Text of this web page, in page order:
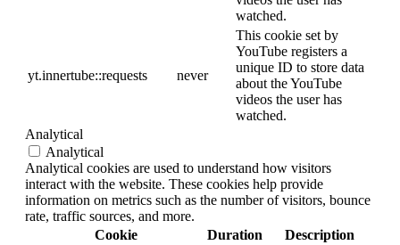
watched.
yt.innertube::requests never
This cookie set by
YouTube registers a
unique ID to store data
about the YouTube
videos the user has
watched.
Analytical
Analytical
Analytical cookies are used to understand how visitors
interact with the website. These cookies help provide
information on metrics such as the number of visitors, bounce
rate, traffic sources, and more.
Cookie
Duration Description